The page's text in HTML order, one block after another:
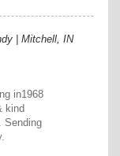
| Mitchell, IN
in1968
kind
Sending